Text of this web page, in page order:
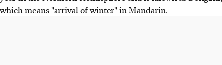
which means "arrival of winter" in Mandarin.